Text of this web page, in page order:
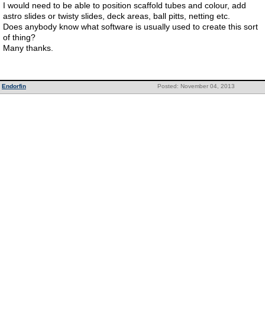
I would need to be able to position scaffold tubes and colour, add
astro slides or twisty slides, deck areas, ball pitts, netting etc.
Does anybody know what software is usually used to create this sort
of thing?
Many thanks.
Posted: November 04, 2013
Endorfin